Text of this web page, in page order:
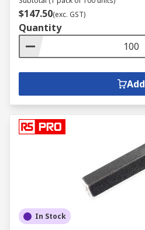
$147.50(exc. GST)
Quantity
Add
In Stock